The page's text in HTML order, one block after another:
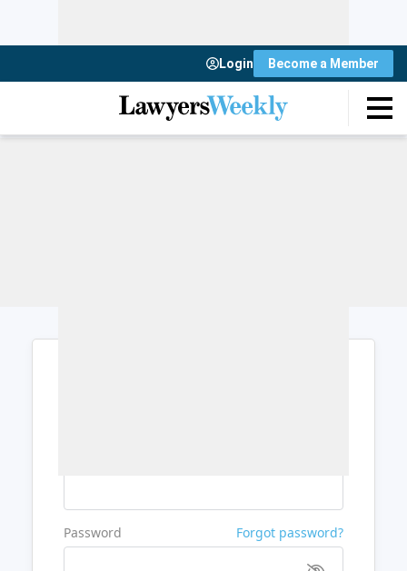
Login Become a Member
Password Forgot password?